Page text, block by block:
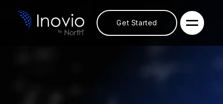
Get Started